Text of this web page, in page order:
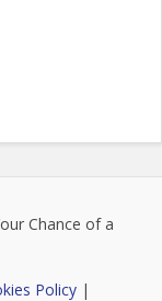
Chance of a
Policy|